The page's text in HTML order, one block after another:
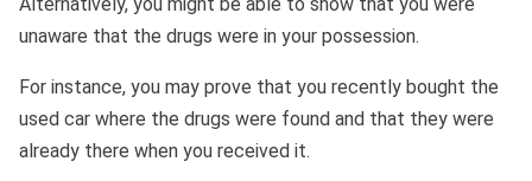
unaware that the drugs were in your possession.
For instance, you may prove that you recently bought the
used car where the drugs were found and that they were
already there when you received it.